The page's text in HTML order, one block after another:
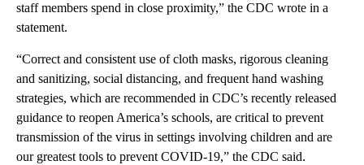
staff members spend in close proximity,” the CDC wrote in a
statement.
“Correct and consistent use of cloth masks, rigorous cleaning
and sanitizing, social distancing, and frequent hand washing
strategies, which are recommended in CDC’s recently released
guidance to reopen America’s schools, are critical to prevent
transmission of the virus in settings involving children and are
our greatest tools to prevent COVID-19,” the CDC said.